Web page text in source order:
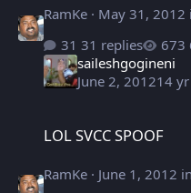
RamKe· May 31, 2012
31 replies
saileshgogineni
June 2, 201214 yr
LOL SVCC SPOOF
RamKe· June 1, 2012 in